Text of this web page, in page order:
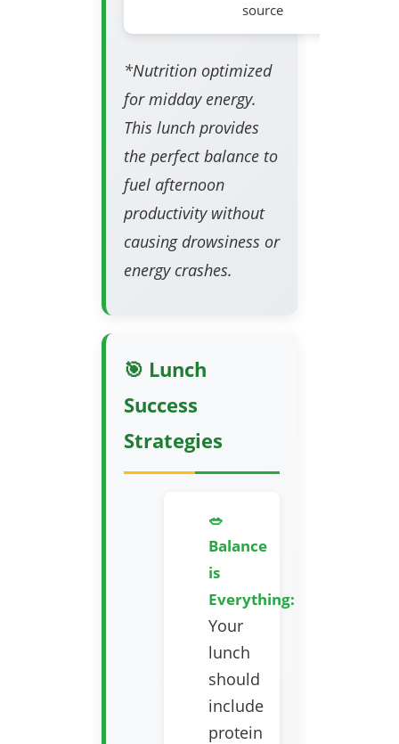
source
*Nutrition optimized
for midday energy.
This lunch provides
the perfect balance to
fuel afternoon
productivity without
causing drowsiness or
energy crashes.
🎯 Lunch
Success
Strategies
🥗
Balance
is
Everything:
Your
lunch
should
include
protein